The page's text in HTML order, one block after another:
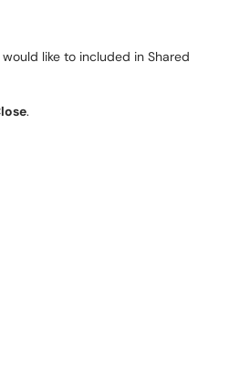
like to included in Shared
.